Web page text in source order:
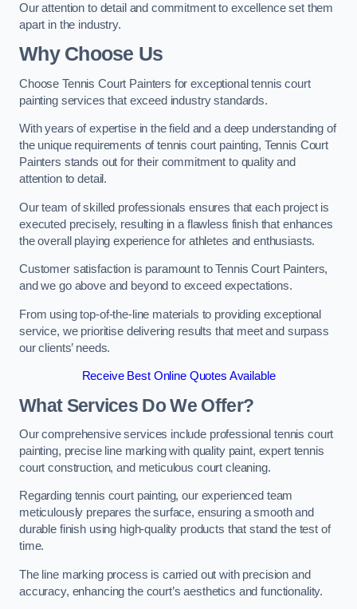
Our attention to detail and commitment to excellence set them
apart in the industry.
Why Choose Us
Choose Tennis Court Painters for exceptional tennis court
painting services that exceed industry standards.
With years of expertise in the field and a deep understanding of
the unique requirements of tennis court painting, Tennis Court
Painters stands out for their commitment to quality and
attention to detail.
Our team of skilled professionals ensures that each project is
executed precisely, resulting in a flawless finish that enhances
the overall playing experience for athletes and enthusiasts.
Customer satisfaction is paramount to Tennis Court Painters,
and we go above and beyond to exceed expectations.
From using top-of-the-line materials to providing exceptional
service, we prioritise delivering results that meet and surpass
our clients’ needs.
Receive Best Online Quotes Available
What Services Do We Offer?
Our comprehensive services include professional tennis court
painting, precise line marking with quality paint, expert tennis
court construction, and meticulous court cleaning.
Regarding tennis court painting, our experienced team
meticulously prepares the surface, ensuring a smooth and
durable finish using high-quality products that stand the test of
time.
The line marking process is carried out with precision and
accuracy, enhancing the court’s aesthetics and functionality.